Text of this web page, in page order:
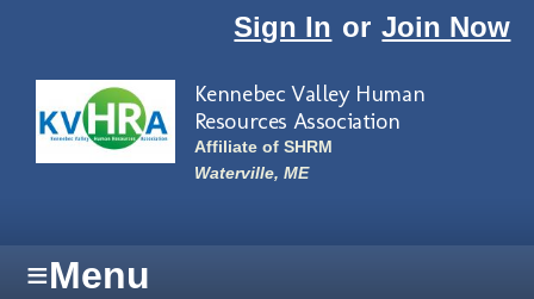
Sign In or Join Now
Kennebec Valley Human
Resources Association
Affiliate of SHRM
Waterville, ME
≡Menu